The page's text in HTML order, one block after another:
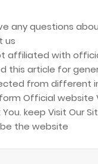
any questions
us
affiliated with
this article for
from different
Official website
keep Visit Our
the website